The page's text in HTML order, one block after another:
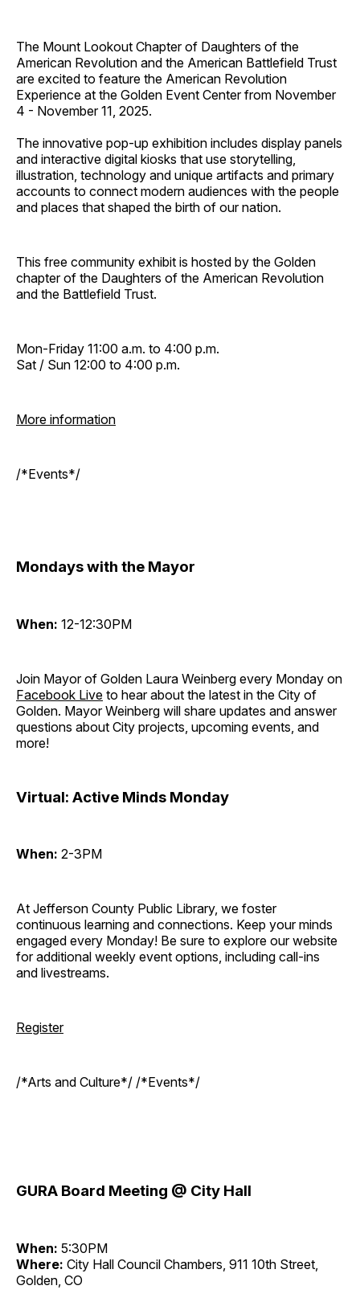
The Mount Lookout Chapter of Daughters of the
American Revolution and the American Battlefield Trust
are excited to feature the American Revolution
Experience at the Golden Event Center from November
4 - November 11, 2025.
The innovative pop-up exhibition includes display panels
and interactive digital kiosks that use storytelling,
illustration, technology and unique artifacts and primary
accounts to connect modern audiences with the people
and places that shaped the birth of our nation.
This free community exhibit is hosted by the Golden
chapter of the Daughters of the American Revolution
and the Battlefield Trust.
Mon-Friday 11:00 a.m. to 4:00 p.m.
Sat / Sun 12:00 to 4:00 p.m.
More information
/*Events*/
Mondays with the Mayor
When: 12-12:30PM
Join Mayor of Golden Laura Weinberg every Monday on
Facebook Live to hear about the latest in the City of
Golden. Mayor Weinberg will share updates and answer
questions about City projects, upcoming events, and
more!
Virtual: Active Minds Monday
When: 2-3PM
At Jefferson County Public Library, we foster
continuous learning and connections. Keep your minds
engaged every Monday! Be sure to explore our website
for additional weekly event options, including call-ins
and livestreams.
Register
/*Arts and Culture*/ /*Events*/
GURA Board Meeting @ City Hall
When: 5:30PM
Where: City Hall Council Chambers, 911 10th Street,
Golden, CO